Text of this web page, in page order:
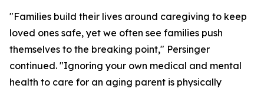
"Families build their lives around caregiving to keep
loved ones safe, yet we often see families push
themselves to the breaking point," Persinger
continued. "Ignoring your own medical and mental
health to care for an aging parent is physically